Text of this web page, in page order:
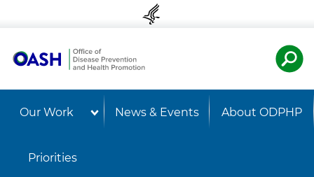
Our Work News & Events About ODPHP
Priorities